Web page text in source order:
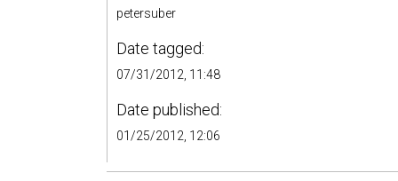
petersuber
Date tagged:
07/31/2012, 11:48
Date published:
01/25/2012, 12:06